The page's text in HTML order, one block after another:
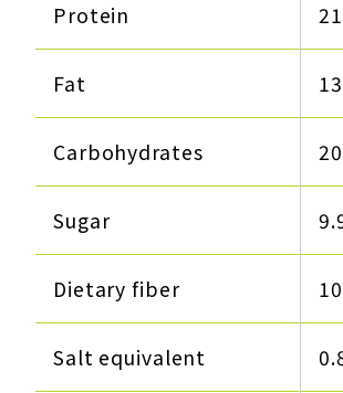
Protein
Fat
Carbohydrates
Sugar
Dietary fiber
Salt equivalent